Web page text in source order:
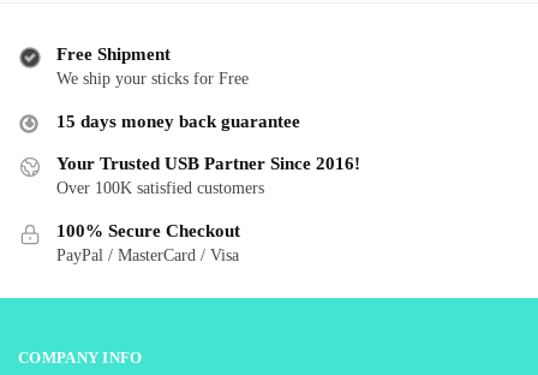
The
options
may
be
chosen
the
product
Free Shipment
We ship your sticks for Free
15 days money back guarantee
Your Trusted USB Partner Since 2016!
Over 100K satisfied customers
100% Secure Checkout
PayPal / MasterCard / Visa
COMPANY INFO